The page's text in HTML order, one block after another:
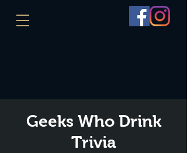
Geeks Who Drink
Trivia